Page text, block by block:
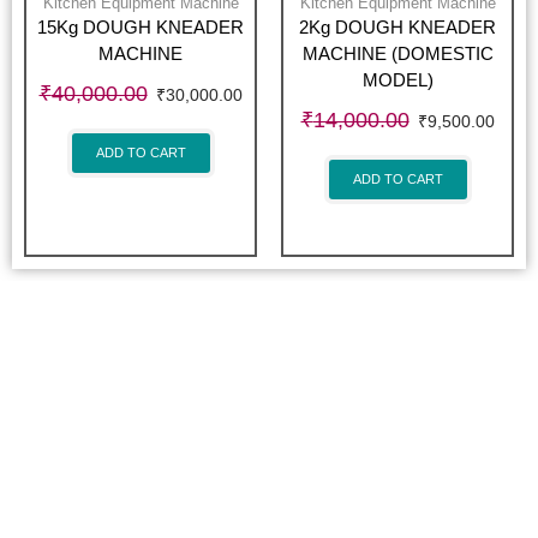
15Kg DOUGH KNEADER
MACHINE
₹40,000.00 ₹30,000.00
ADD TO CART
2Kg DOUGH KNEADER
MACHINE (DOMESTIC
MODEL)
₹14,000.00 ₹9,500.00
ADD TO CART